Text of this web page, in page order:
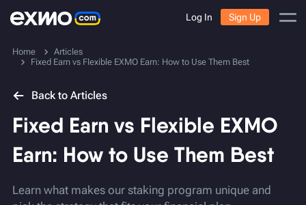
Log In Sign Up
Home
Articles
Fixed Earn vs Flexible EXMO Earn: How to Use Them Best
Back to Articles
Fixed Earn vs Flexible EXMO
Earn: How to Use Them Best
Learn what makes our staking program unique and